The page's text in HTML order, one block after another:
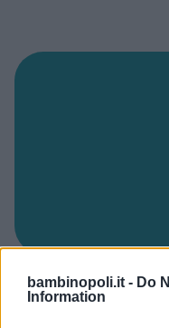
bambinopoli.it - Do
Information